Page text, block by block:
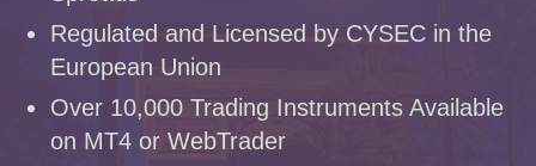
Regulated and Licensed by CYSEC in the
European Union
Over 10,000 Trading Instruments Available
on MT4 or WebTrader